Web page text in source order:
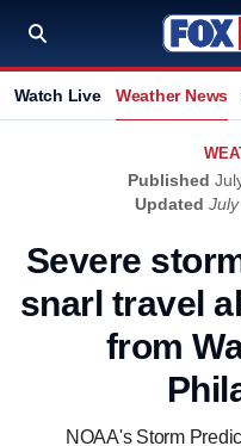
Watch Live Weather News
Published
Updated
Severe
snarl travel
from
NOAA's Storm